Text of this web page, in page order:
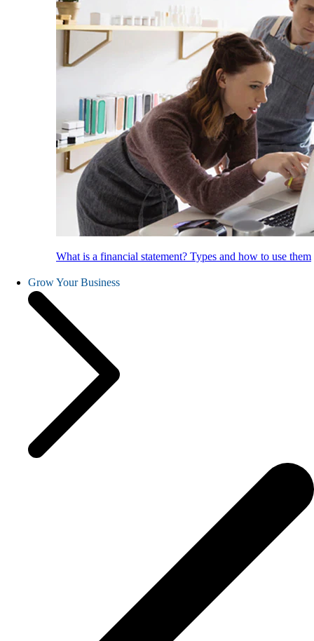
What is a financial statement? Types and how to use them
Grow Your Business